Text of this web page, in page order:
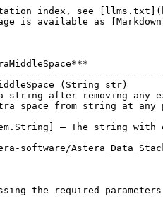
index, see
is available as
(String
string after removing any
space from string
– The string
software/
the required